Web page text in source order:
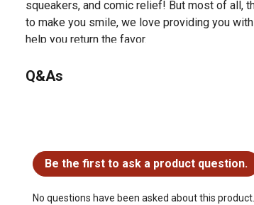
squeakers, and comic relief! But most of all,
to make you smile, we love providing you
help you return the favor.
Q&As
Be the first to ask a product question.
No questions have been asked about this product.